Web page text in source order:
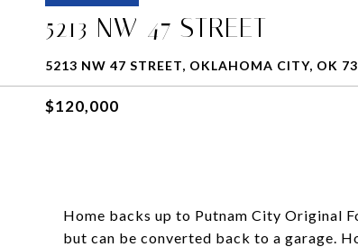
5213 NW 47 STREET
5213 NW 47 STREET, OKLAHOMA CITY, OK
$120,000
Home backs up to Putnam City Original
but can be converted back to a garage.